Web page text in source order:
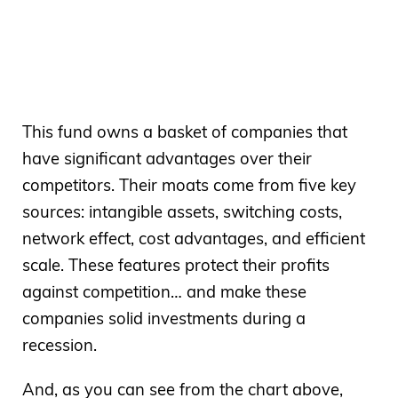
This fund owns a basket of companies that
have significant advantages over their
competitors. Their moats come from five key
sources: intangible assets, switching costs,
network effect, cost advantages, and efficient
scale. These features protect their profits
against competition… and make these
companies solid investments during a
recession.
And, as you can see from the chart above,